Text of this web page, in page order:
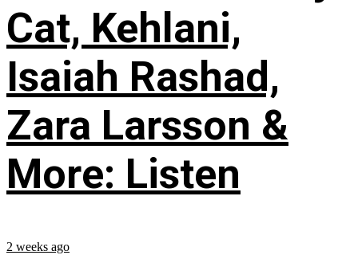
Cat, Kehlani,
Isaiah Rashad,
Zara Larsson &
More: Listen
2 weeks ago